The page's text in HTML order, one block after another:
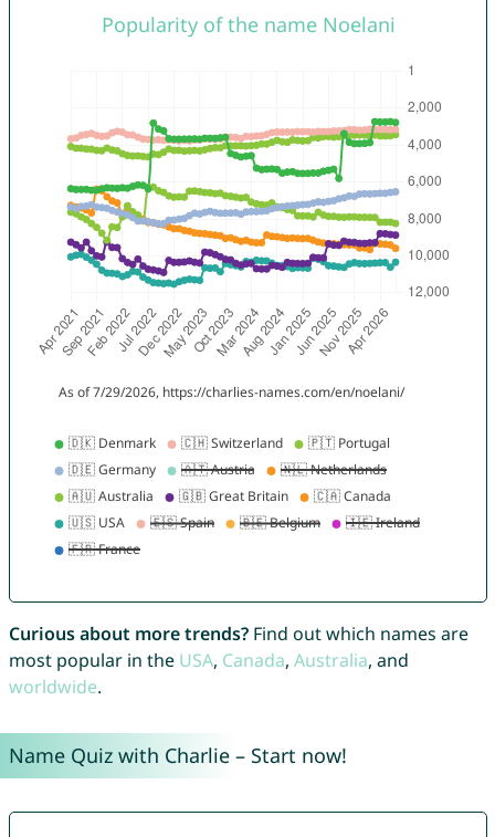
Curious about more trends?Find out which names are
most popular in the USA, Canada, Australia, and
worldwide.
Name Quiz with Charlie – Start now!